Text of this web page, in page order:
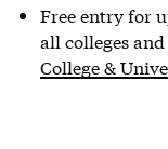
Free entry for
all colleges
College &